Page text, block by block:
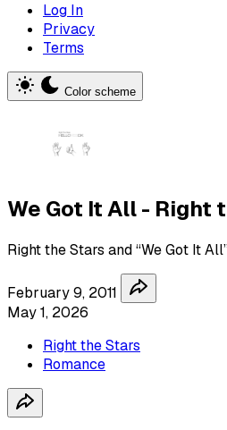
Log In
Privacy
Terms
Color scheme
We Got It All - Right
Right the Stars and “We Got It
February 9, 2011
May 1, 2026
Right the Stars
Romance